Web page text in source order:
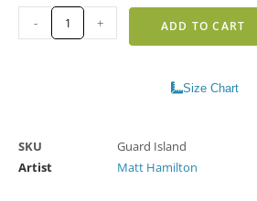
- + ADD TO CART
Size Chart
SKU
Guard Island
Artist
Matt Hamilton